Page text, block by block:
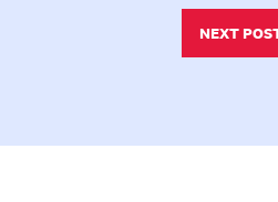
NEXT